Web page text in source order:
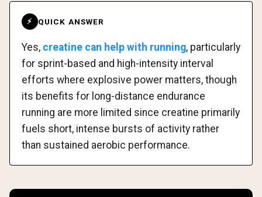
⚡ QUICK ANSWER
Yes, creatine can help with running, particularly
for sprint-based and high-intensity interval
efforts where explosive power matters, though
its benefits for long-distance endurance
running are more limited since creatine primarily
fuels short, intense bursts of activity rather
than sustained aerobic performance.